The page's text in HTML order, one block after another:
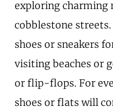
exploring charming
cobblestone
shoes or sneakers
visiting beaches or
or flip-flops. For
shoes or flats will